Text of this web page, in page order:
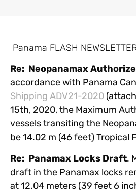
Panama FLASH
Re: Neopanamax
accordance with Panama
Shipping ADV21-2020
15th, 2020, the Maximum
vessels transiting the
be 14.02 m (46 feet) Tropical
Re: Panamax Locks Draft.
draft in the Panamax locks
at 12.04 meters (39 feet 6